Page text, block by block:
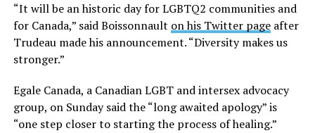
“It will be an historic day for LGBTQ2 communities and
for Canada,” said Boissonnault on his Twitter pageafter
Trudeau made his announcement. “Diversity makes us
stronger.”
Egale Canada, a Canadian LGBT and intersex advocacy
group, on Sunday said the “long awaited apology” is
“one step closer to starting the process of healing.”